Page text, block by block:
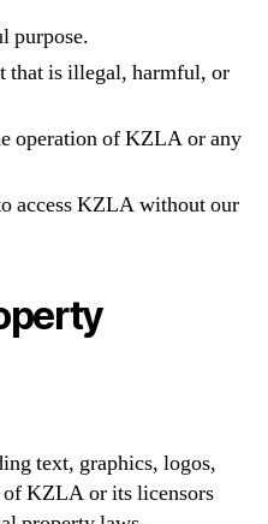
purpose.
that is illegal, harmful, or
operation of KZLA or any
access KZLA without our
text, graphics, logos,
of KZLA or its licensors